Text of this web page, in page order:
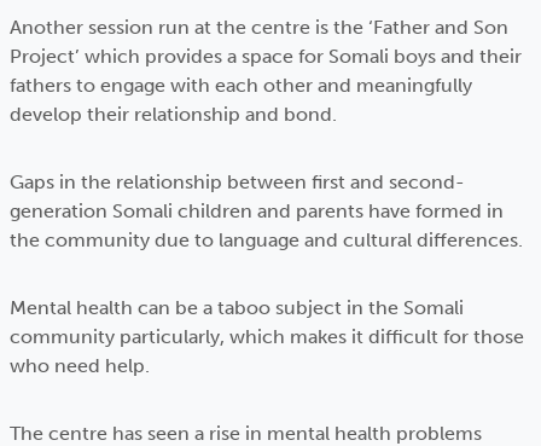
Another session run at the centre is the ‘Father and Son
Project’ which provides a space for Somali boys and their
fathers to engage with each other and meaningfully
develop their relationship and bond.
Gaps in the relationship between first and second-
generation Somali children and parents have formed in
the community due to language and cultural differences.
Mental health can be a taboo subject in the Somali
community particularly, which makes it difficult for those
who need help.
The centre has seen a rise in mental health problems